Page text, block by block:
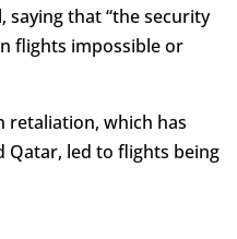
saying that “the security
flights impossible or
retaliation, which has
Qatar, led to flights being